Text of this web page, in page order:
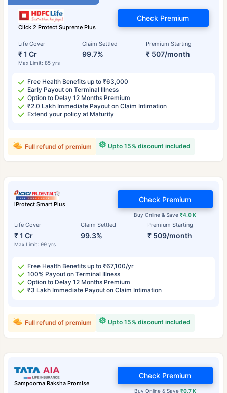
Click 2 Protect Supreme Plus
Life Cover
₹ 1 Cr
Max Limit: 85 yrs
Claim Settled
99.7%
Premium Starting
₹ 507/month
Check Premium
Free Health Benefits up to ₹63,000
Early Payout on Terminal Illness
Option to Delay 12 Months Premium
₹2.0 Lakh Immediate Payout on Claim Intimation
Extend your policy at Maturity
Upto 15% discount included
Full refund of premium
iProtect Smart Plus
Life Cover
₹ 1 Cr
Max Limit: 99 yrs
Claim Settled
99.3%
Premium Starting
₹ 509/month
Buy Online & Save₹4.0 K
Check Premium
Free Health Benefits up to ₹67,100/yr
100% Payout on Terminal Illness
Option to Delay 12 Months Premium
₹3 Lakh Immediate Payout on Claim Intimation
Upto 15% discount included
Full refund of premium
Sampoorna Raksha Promise
Buy Online & Save ₹0.7 K
Check Premium